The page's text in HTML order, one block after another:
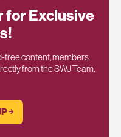
for Exclusive
free content, members
from the SWJ Team,
￫